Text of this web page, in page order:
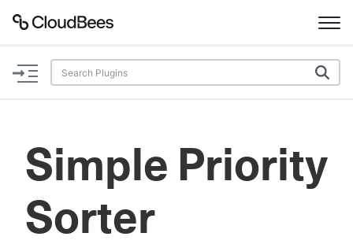
Documentation
Plugins
Lexicon
Simple Priority
Sorter